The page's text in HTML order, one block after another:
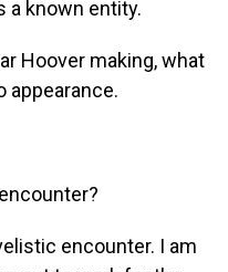
a known entity.
Hoover making, what
appearance.
encounter. I am